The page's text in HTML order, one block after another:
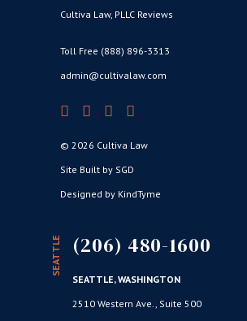
Cultiva Law, PLLC Reviews
Toll Free (888) 896-3313
admin@cultivalaw.com
© 2026 Cultiva Law
Site Built by SGD
Designed by KindTyme
SEATTLE (206) 480-1600
SEATTLE, WASHINGTON
2510 Western Ave., Suite 500